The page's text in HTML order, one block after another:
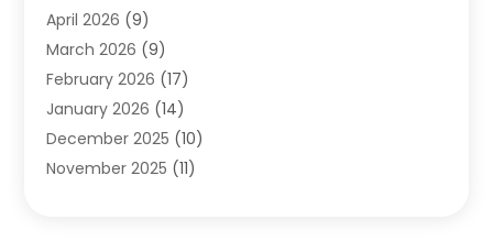
Cleaning
(1)
Cleaning Service
Cleaning Services(12)
Cleaning Tips And Tools
Construction And Maintenance
April 2026 (9)
March 2026 (9)
February 2026 (17)
January 2026 (14)
December 2025 (10)
November 2025 (11)